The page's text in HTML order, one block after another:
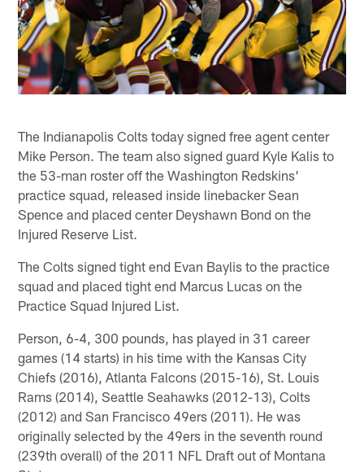
The Indianapolis Colts today signed free agent center
Mike Person. The team also signed guard Kyle Kalis to
the 53-man roster off the Washington Redskins'
practice squad, released inside linebacker Sean
Spence and placed center Deyshawn Bond on the
Injured Reserve List.
The Colts signed tight end Evan Baylis to the practice
squad and placed tight end Marcus Lucas on the
Practice Squad Injured List.
Person, 6-4, 300 pounds, has played in 31 career
games (14 starts) in his time with the Kansas City
Chiefs (2016), Atlanta Falcons (2015-16), St. Louis
Rams (2014), Seattle Seahawks (2012-13), Colts
(2012) and San Francisco 49ers (2011). He was
originally selected by the 49ers in the seventh round
(239th overall) of the 2011 NFL Draft out of Montana